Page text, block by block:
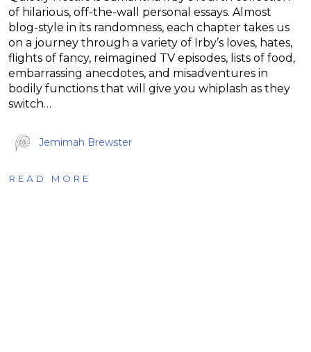
of hilarious, off-the-wall personal essays. Almost
blog-style in its randomness, each chapter takes us
on a journey through a variety of Irby’s loves, hates,
flights of fancy, reimagined TV episodes, lists of food,
embarrassing anecdotes, and misadventures in
bodily functions that will give you whiplash as they
switch…
Jemimah Brewster
READ MORE